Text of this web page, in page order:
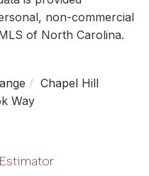
non-commercial
of North Carolina.
Chapel Hill
Way